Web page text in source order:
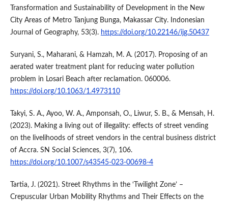
Transformation and Sustainability of Development in the New
City Areas of Metro Tanjung Bunga, Makassar City. Indonesian
Journal of Geography, 53(3). https://doi.org/10.22146/ijg.50437
Suryani, S., Maharani, & Hamzah, M. A. (2017). Proposing of an
aerated water treatment plant for reducing water pollution
problem in Losari Beach after reclamation. 060006.
https://doi.org/10.1063/1.4973110
Takyi, S. A., Ayoo, W. A., Amponsah, O., Liwur, S. B., & Mensah, H.
(2023). Making a living out of illegality: effects of street vending
on the livelihoods of street vendors in the central business district
of Accra. SN Social Sciences, 3(7), 106.
https://doi.org/10.1007/s43545-023-00698-4
Tartia, J. (2021). Street Rhythms in the ‘Twilight Zone’ –
Crepuscular Urban Mobility Rhythms and Their Effects on the